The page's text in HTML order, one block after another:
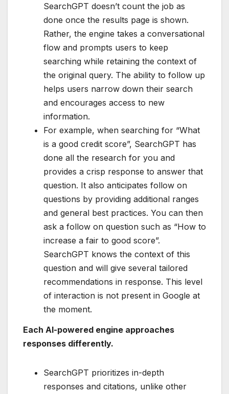
SearchGPT doesn’t count the job as
done once the results page is shown.
Rather, the engine takes a conversational
flow and prompts users to keep
searching while retaining the context of
the original query. The ability to follow up
helps users narrow down their search
and encourages access to new
information.
For example, when searching for “What
is a good credit score”, SearchGPT has
done all the research for you and
provides a crisp response to answer that
question. It also anticipates follow on
questions by providing additional ranges
and general best practices. You can then
ask a follow on question such as “How to
increase a fair to good score”​.
SearchGPT knows the context of this
question and will give several tailored
recommendations in response. This level
of interaction is not present in Google at
the moment.
Each AI-powered engine approaches
responses differently.
SearchGPT prioritizes in-depth
responses and citations, unlike other